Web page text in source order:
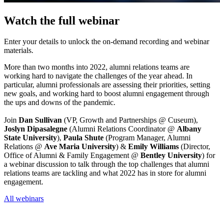
Watch the full webinar
Enter your details to unlock the on-demand recording and webinar
materials.
More than two months into 2022, alumni relations teams are
working hard to navigate the challenges of the year ahead. In
particular, alumni professionals are assessing their priorities, setting
new goals, and working hard to boost alumni engagement through
the ups and downs of the pandemic.
Join Dan Sullivan
Joslyn Dipasalegne (Alumni Relations Coordinator @ Albany
State University), Paula Shute (Program Manager, Alumni
Relations @ Ave Maria University) & Emily Williams (Director,
Office of Alumni & Family Engagement @ Bentley University) for
a webinar discussion to talk through the top challenges that alumni
relations teams are tackling and what 2022 has in store for alumni
engagement.
All webinars